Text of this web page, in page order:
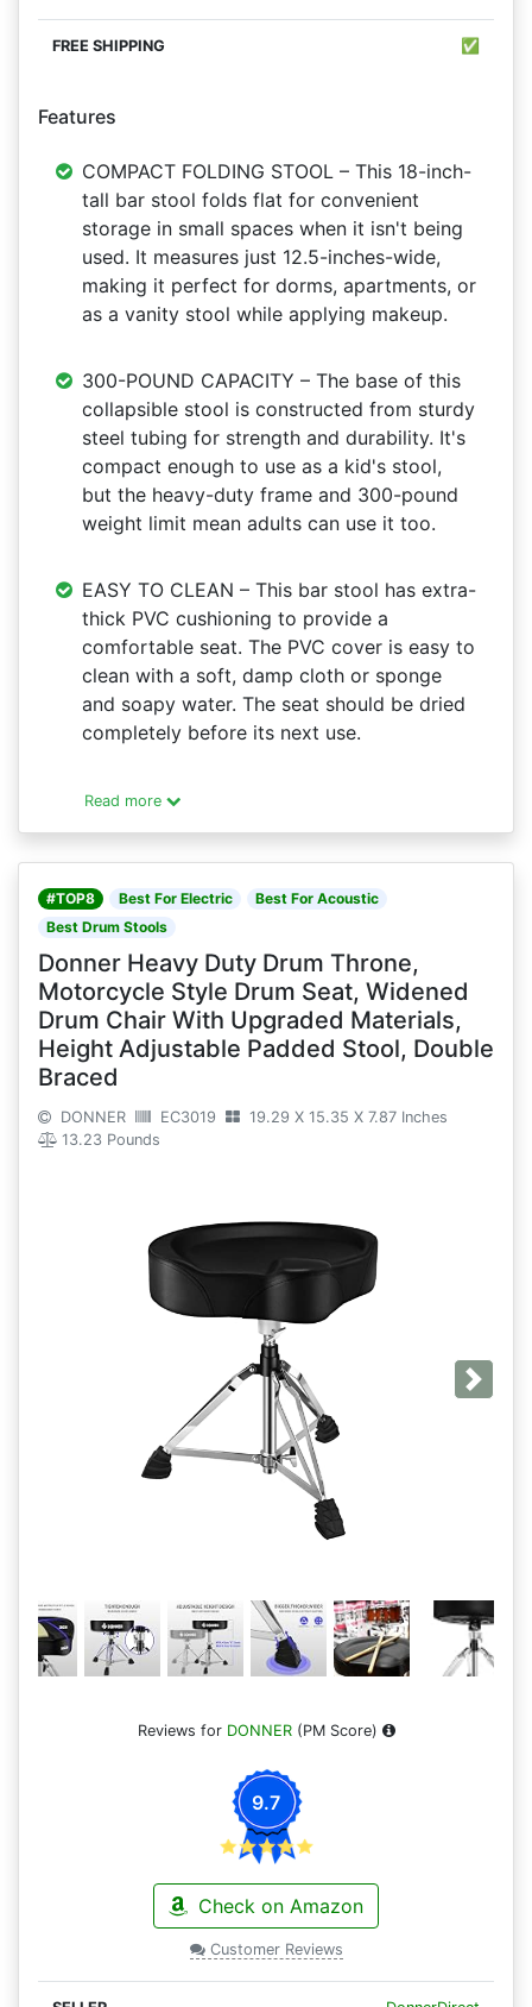
✅
Features
COMPACT FOLDING STOOL – This 18-inch-
tall bar stool folds flat for convenient
storage in small spaces when it isn't being
used. It measures just 12.5-inches-wide,
making it perfect for dorms, apartments, or
as a vanity stool while applying makeup.
300-POUND CAPACITY – The base of this
collapsible stool is constructed from sturdy
steel tubing for strength and durability. It's
compact enough to use as a kid's stool,
but the heavy-duty frame and 300-pound
weight limit mean adults can use it too.
EASY TO CLEAN – This bar stool has extra-
thick PVC cushioning to provide a
comfortable seat. The PVC cover is easy to
clean with a soft, damp cloth or sponge
and soapy water. The seat should be dried
completely before its next use.
Read more
#TOP8 Best For Electric
Best For Acoustic
Best Drum Stools
Donner Heavy Duty Drum Throne,
Motorcycle Style Drum Seat, Widened
Drum Chair With Upgraded Materials,
Height Adjustable Padded Stool, Double
Braced
DONNER EC3019
19.29 X 15.35 X 7.87 Inches
13.23 Pounds
Next
Reviews for DONNER(PM Score)
9.7
Check on Amazon
Customer Reviews